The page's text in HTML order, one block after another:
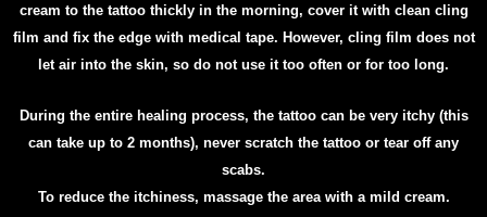
cream to the tattoo thickly in the morning, cover it with clean cling
film and fix the edge with medical tape. However, cling film does not
let air into the skin, so do not use it too often or for too long.
During the entire healing process, the tattoo can be very itchy (this
can take up to 2 months), never scratch the tattoo or tear off any
scabs.
To reduce the itchiness, massage the area with a mild cream.